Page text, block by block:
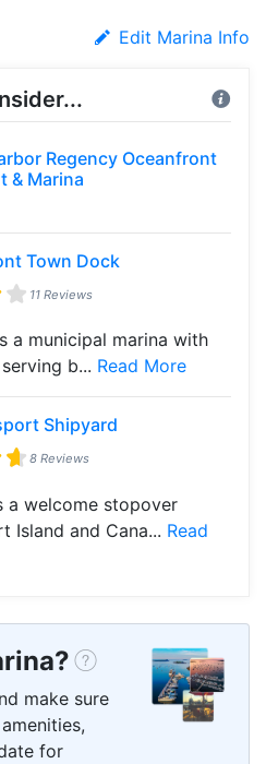
Edit Marina Info
Regency Oceanfront
& Marina
Town Dock
11 Reviews
a municipal marina with
b... Read More
Shipyard
8 Reviews
a welcome stopover
Island and Cana... Read
make sure
for